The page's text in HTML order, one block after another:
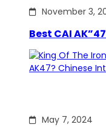
November 3,
Best CAI
May 7, 2024